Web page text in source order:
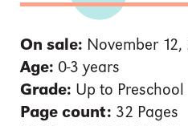
On sale: November 12,
Age: 0-3 years
Grade: Up to Preschool
Page count: 32 Pages